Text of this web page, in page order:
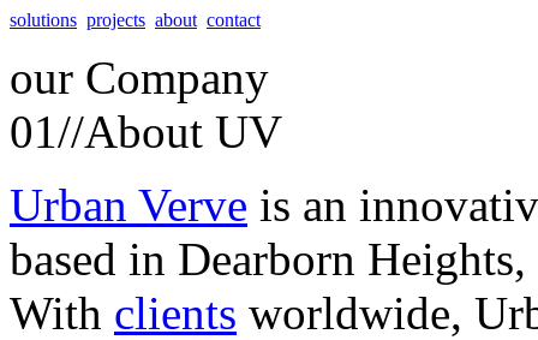
solutions projects about contact
our Company
01//About UV
Urban Verve is an
based in Dearborn
With clients worldwide,